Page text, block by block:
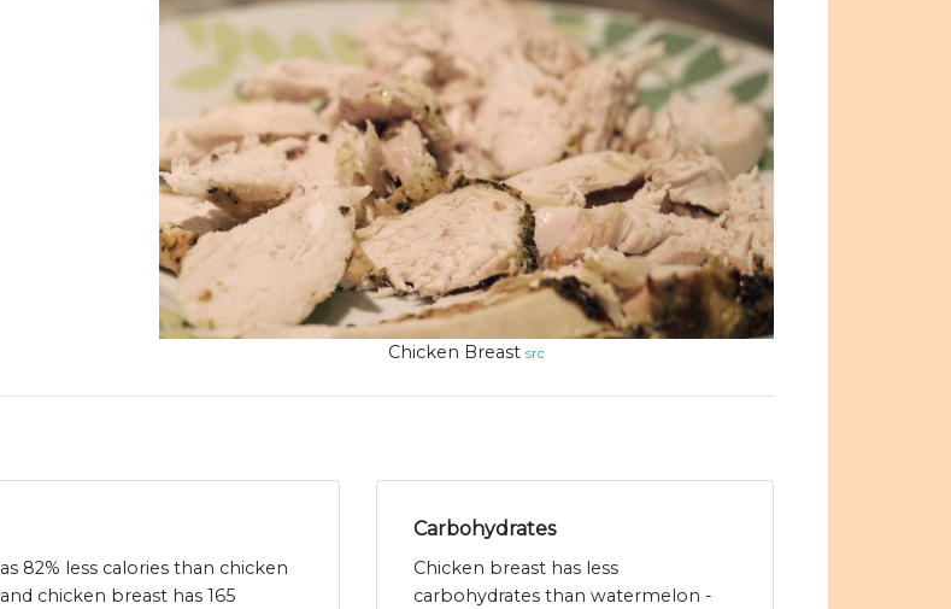
Chicken Breast src
82% less calories than chicken
chicken breast has 165
Carbohydrates
Chicken breast has less
carbohydrates than watermelon -